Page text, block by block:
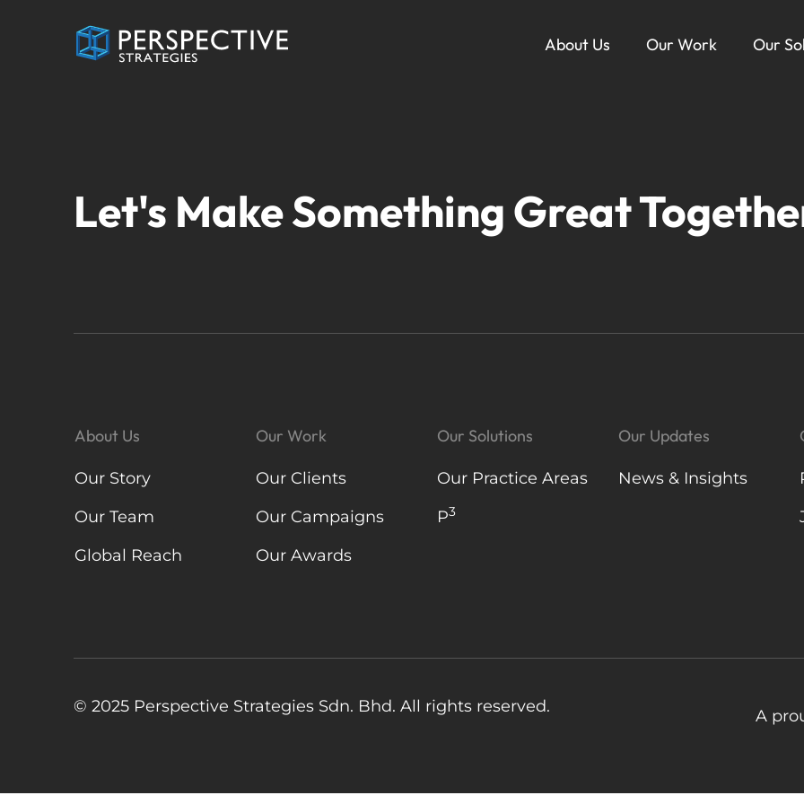
About Us Our Work Our
Let's Make Something Great
About Us
Our Story
Our Team
Global Reach
Our Work
Our Clients
Our Campaigns
Our Awards
Our Solutions
Our Practice Areas
P3
Our Updates
News & Insights
A
© 2025 Perspective Strategies Sdn. Bhd. All rights reserved.